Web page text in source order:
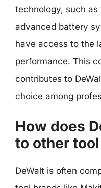
technology, such as
advanced battery
have access to the
performance. This
contributes to
choice among
How does
to other
DeWalt is often